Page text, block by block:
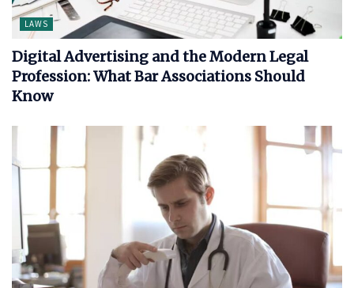
LAWS
Digital Advertising and the Modern Legal
Profession: What Bar Associations Should
Know